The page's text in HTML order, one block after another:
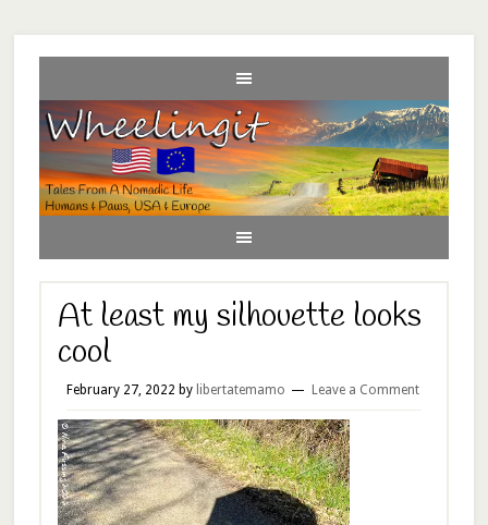
At least my silhouette looks
cool
February 27, 2022 by libertatemamo Leave a Comment